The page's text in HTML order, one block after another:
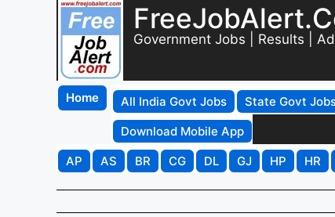
Government Jobs | Results |
Home All India Govt Jobs State Govt
Download Mobile App
AP
AS BR CG DL GJ HP HR